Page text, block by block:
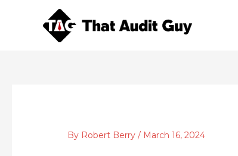
By Robert Berry/ March 16, 2024